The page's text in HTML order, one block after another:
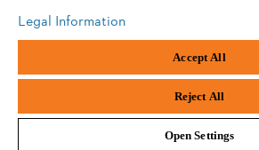
Company Reg No.: 01376302,
VAT No.: GB296317137,
Firefox
Legal Information
Accept All
Reject All
Open Settings